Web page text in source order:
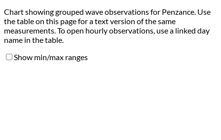
Chart showing grouped wave observations for Penzance. Use
the table on this page for a text version of the same
measurements. To open hourly observations, use a linked day
name in the table.
Show min/max ranges